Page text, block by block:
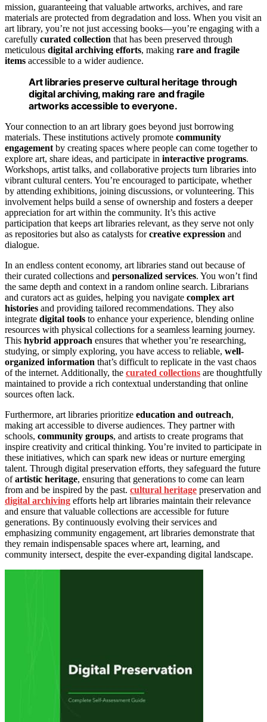
mission, guaranteeing that valuable artworks, archives, and rare
materials are protected from degradation and loss. When you visit an
art library, you’re not just accessing books—you’re engaging with a
carefully curated collection that has been preserved through
meticulous digital archiving efforts, making rare and fragile
items accessible to a wider audience.
Art libraries preserve cultural heritage through
digital archiving, making rare and fragile
artworks accessible to everyone.
Your connection to an art library goes beyond just borrowing
materials. These institutions actively promote community
engagement by creating spaces where people can come together to
explore art, share ideas, and participate in interactive programs.
Workshops, artist talks, and collaborative projects turn libraries into
vibrant cultural centers. You’re encouraged to participate, whether
by attending exhibitions, joining discussions, or volunteering. This
involvement helps build a sense of ownership and fosters a deeper
appreciation for art within the community. It’s this active
participation that keeps art libraries relevant, as they serve not only
as repositories but also as catalysts forcreative expression and
dialogue.
In an endless content economy, art libraries stand out because of
their curated collections and personalized services. You won’t find
the same depth and context in a random online search. Librarians
and curators act as guides, helping you navigate complex art
histories and providing tailored recommendations. They also
integrate digital tools to enhance your experience, blending online
resources with physical collections for a seamless learning journey.
This hybrid approach ensures that whether you’re researching,
studying, or simply exploring, you have access to reliable, well-
organized information that’s difficult to replicate in the vast chaos
of the internet. Additionally, the curated collections are thoughtfully
maintained to provide a rich contextual understanding that online
sources often lack.
Furthermore, art libraries prioritize education and outreach,
making art accessible to diverse audiences. They partner with
schools, community groups, and artists to create programs that
inspire creativity and critical thinking. You’re invited to participate in
these initiatives, which can spark new ideas or nurture emerging
talent. Through digital preservation efforts, they safeguard the future
ofartistic heritage, ensuring that generations to come can learn
from and be inspired by the past. cultural heritage preservation and
digital archiving efforts help art libraries maintain their relevance
and ensure that valuable collections are accessible for future
generations. By continuously evolving their services and
emphasizing community engagement, art libraries demonstrate that
they remain indispensable spaces where art, learning, and
community intersect, despite the ever-expanding digital landscape.